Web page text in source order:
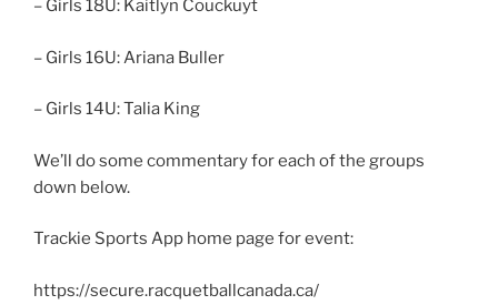
– Girls 18U: Kaitlyn Couckuyt
– Girls 16U: Ariana Buller
– Girls 14U: Talia King
We’ll do some commentary for each of the groups
down below.
Trackie Sports App home page for event:
https://secure.racquetballcanada.ca/